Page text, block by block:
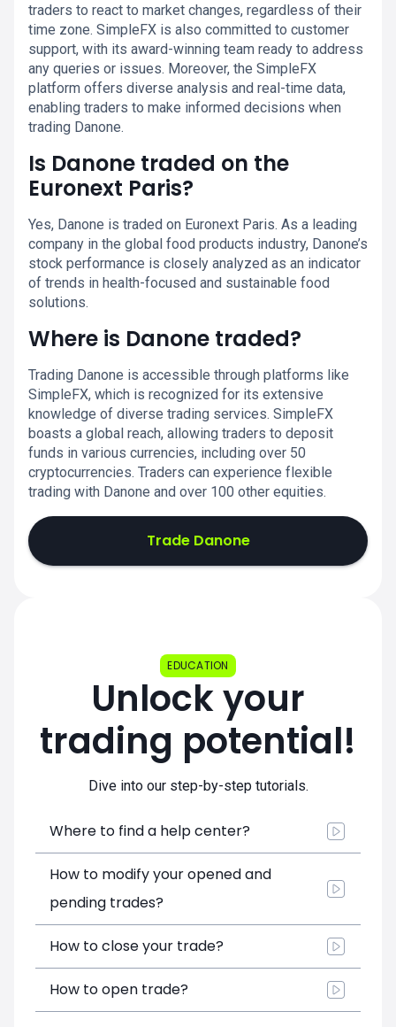
traders to react to market changes, regardless of their
time zone. SimpleFX is also committed to customer
support, with its award-winning team ready to address
any queries or issues. Moreover, the SimpleFX
platform offers diverse analysis and real-time data,
enabling traders to make informed decisions when
trading Danone.
Is Danone traded on the
Euronext Paris?
Yes, Danone is traded on Euronext Paris. As a leading
company in the global food products industry, Danone’s
stock performance is closely analyzed as an indicator
of trends in health-focused and sustainable food
solutions.
Where is Danone traded?
Trading Danone is accessible through platforms like
SimpleFX, which is recognized for its extensive
knowledge of diverse trading services. SimpleFX
boasts a global reach, allowing traders to deposit
funds in various currencies, including over 50
cryptocurrencies. Traders can experience flexible
trading with Danone and over 100 other equities.
Trade Danone
EDUCATION
Unlock your
trading potential!
Dive into our step-by-step tutorials.
Where to find a help center?
How to modify your opened and
pending trades?
How to close your trade?
How to open trade?